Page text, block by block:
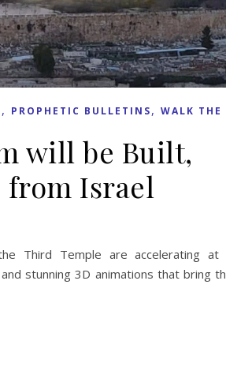
, PROPHETIC BULLETINS, WALK THE
will be Built,
from Israel
Third Temple are accelerating at
stunning 3D animations that bring